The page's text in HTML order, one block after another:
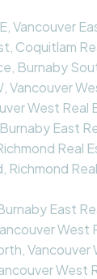
Vancouver
Coquitlam
Burnaby
Vancouver
West Real
East
Real
Richmond
East
West
West